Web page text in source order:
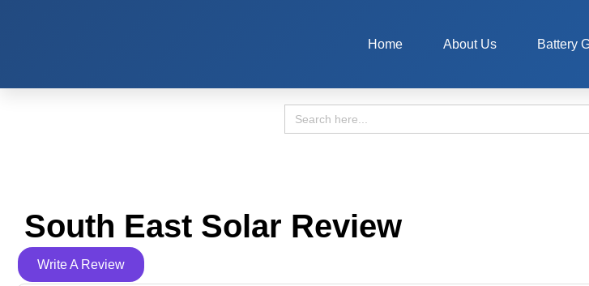
Home About Us Battery
Search
for:
South East Solar Review
Write A Review